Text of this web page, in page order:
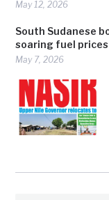
May 12, 2026
South Sudanese
soaring fuel prices
May 7, 2026